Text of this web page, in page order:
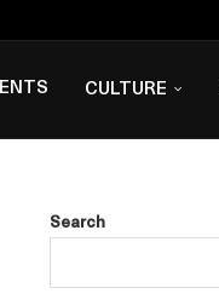
CULTURE
Search